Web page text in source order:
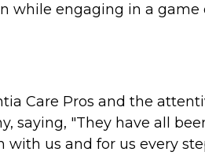
engaging in a
Care Pros and the
saying, "They have all
us and for us every